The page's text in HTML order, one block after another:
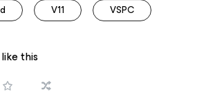
V11 VSPC
this